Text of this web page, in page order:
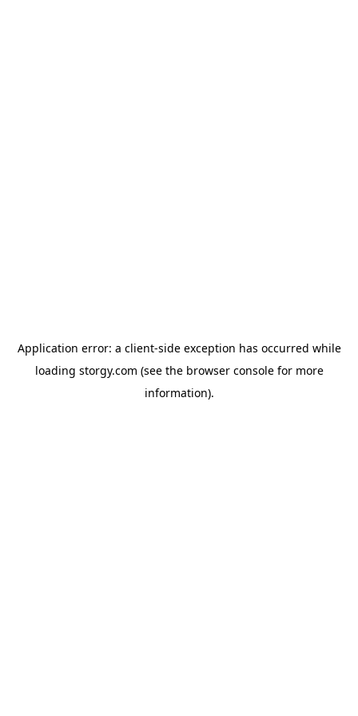
Application error: a client-side exception has occurred while
loading storgy.com (see the browser consolefor more
information).